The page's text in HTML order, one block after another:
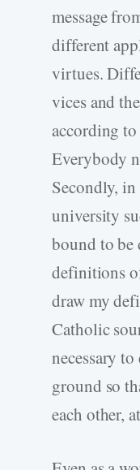
message
different
virtues.
vices and
according
Everybody
Secondly,
university
bound to be
definitions
draw my
Catholic
necessary
ground so
each other,